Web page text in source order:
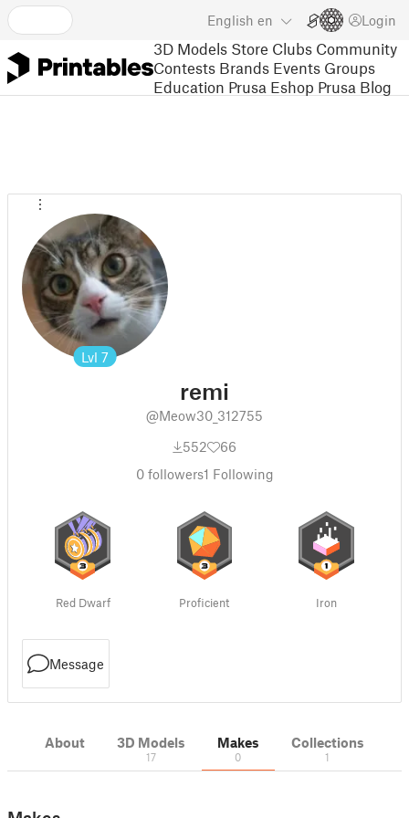
English en Login
3D Models Store Clubs Community
Contests Brands Events Groups
Education Prusa Eshop Prusa Blog
Lvl 7
remi
@Meow30_312755
552
66
0followers1 Following
Red Dwarf Proficient Iron
Message
About 3D Models
17
Makes
0
Collections
1